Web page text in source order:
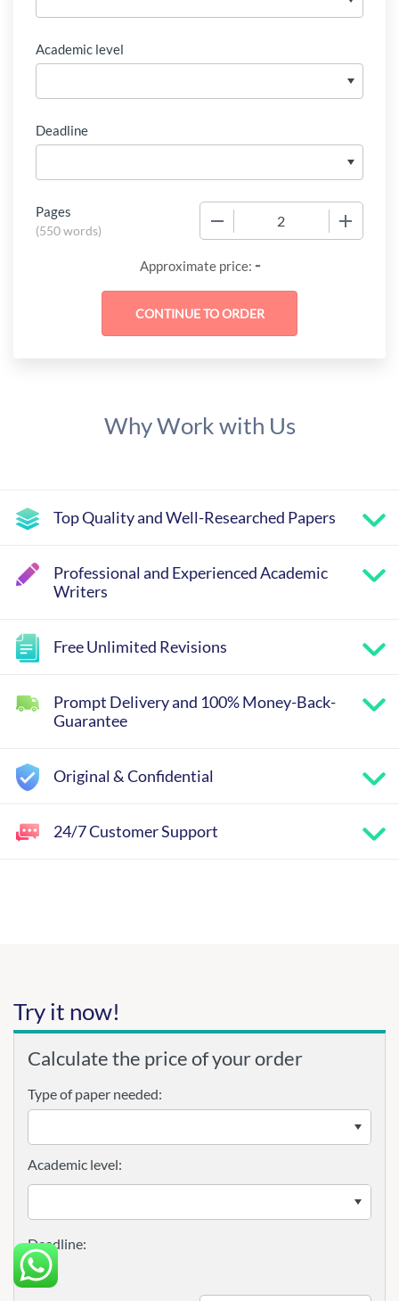
Academic level
Deadline
Pages
(550 words)
Approximate price: -
Why Work with Us
Top Quality and Well-Researched Papers
Professional and Experienced Academic
Writers
Free Unlimited Revisions
Prompt Delivery and 100% Money-Back-
Guarantee
Original & Confidential
24/7 Customer Support
Try it now!
Calculate the price of your order
Type of paper needed:
Academic level: